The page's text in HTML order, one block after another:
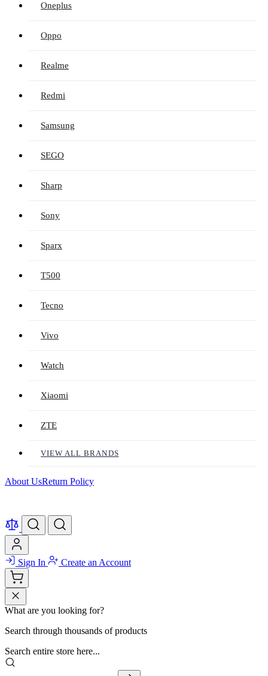
Oneplus
Oppo
Realme
Redmi
Samsung
SEGO
Sharp
Sony
Sparx
T500
Tecno
Vivo
Watch
Xiaomi
ZTE
VIEW ALL BRANDS
About UsReturn Policy
Sign In Create an Account
What are you looking for?
Search through thousands of products
Search entire store here...